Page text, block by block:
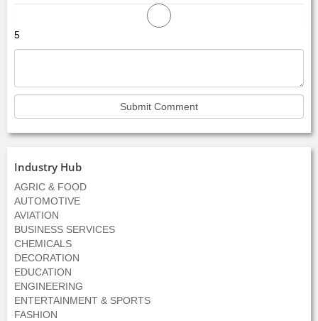
5
Industry Hub
AGRIC & FOOD
AUTOMOTIVE
AVIATION
BUSINESS SERVICES
CHEMICALS
DECORATION
EDUCATION
ENGINEERING
ENTERTAINMENT & SPORTS
FASHION